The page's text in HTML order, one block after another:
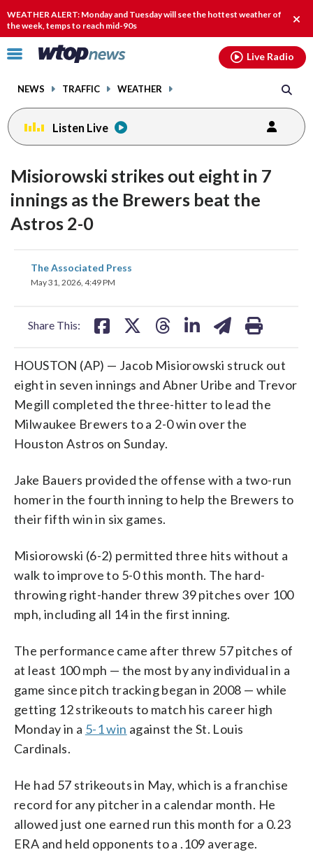
WEATHER ALERT: Monday and Tuesday will see the hottest weather of
the week, temps to reach mid-90s
Click
toggle
menu.
NEWS TRAFFIC WEATHER
Live Radio
Listen Live
Misiorowski strikes out eight in 7
innings as the Brewers beat the
Astros 2-0
The Associated Press
May 31, 2026, 4:49 PM
Share This:
share
on
HOUSTON (AP) — Jacob Misiorowski struck out
eight in seven innings and Abner Uribe and Trevor
Megill completed the three-hitter to lead the
Milwaukee Brewers to a 2-0 win over the
Houston Astros on Sunday.
Jake Bauers provided the offense with a two-run
homer in the fourth inning to help the Brewers to
their fifth win in six games.
Misiorowski (6-2) permitted three hits without a
walk to improve to 5-0 this month. The hard-
throwing right-hander threw 39 pitches over 100
mph, including all 14 in the first inning.
The performance came after threw 57 pitches of
at least 100 mph — the most by any individual in a
game since pitch tracking began in 2008 — while
getting 12 strikeouts to match his career high
Monday in a 5-1 win against the St. Louis
Cardinals.
He had 57 strikeouts in May, which is a franchise
record for any pitcher in a calendar month. He
allowed just one earned run this month for a 0.23
ERA and held opponents to a .109 average.